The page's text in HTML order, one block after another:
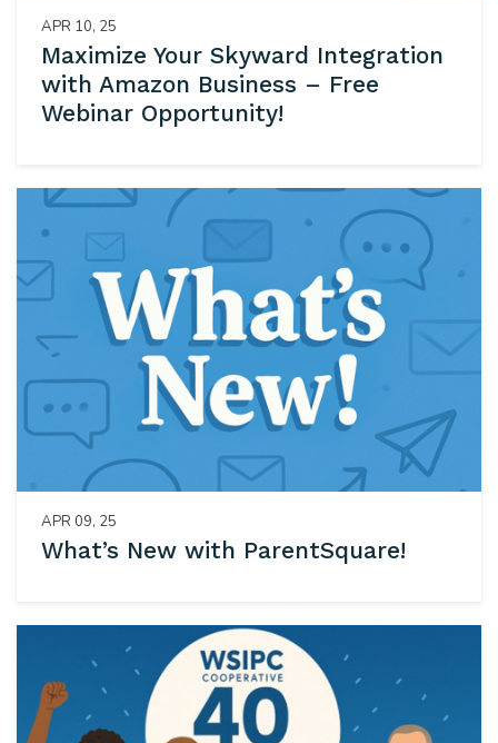
APR 10, 25
Maximize Your Skyward Integration
with Amazon Business – Free
Webinar Opportunity!
APR 09, 25
What’s New with ParentSquare!